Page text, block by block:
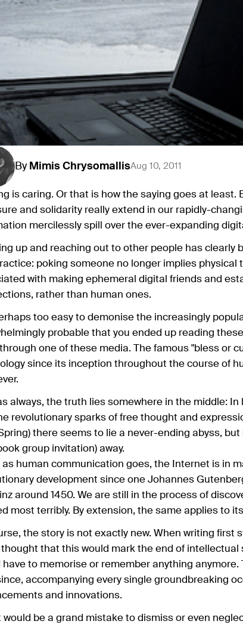
By Mimis ChrysomallisAug 10, 2011
is caring. Or that is how the saying goes at
and solidarity really extend in our rapidly-
mercilessly spill over the ever-expanding
up and reaching out to other people has
poking someone no longer implies physical
with making ephemeral digital friends and
rather than human ones.
too easy to demonise the increasingly
probable that you ended up reading
one of these media. The famous "bless or
since its inception throughout the course of
always, the truth lies somewhere in the middle:
revolutionary sparks of free thought and
there seems to lie a never-ending abyss,
group invitation) away.
as human communication goes, the Internet is in
development since one Johannes
around 1450. We are still in the process of
most terribly. By extension, the same applies to its
the story is not exactly new. When writing
thought that this would mark the end of
have to memorise or remember anything
accompanying every single groundbreaking
and innovations.
would be a grand mistake to dismiss or even